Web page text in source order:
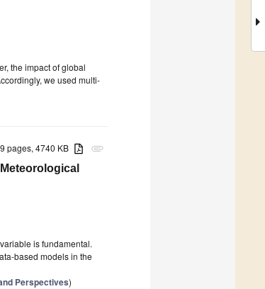
the impact of global
we used multi-
attachment
pages, 4740 KB
is fundamental.
based models in the
Perspectives)